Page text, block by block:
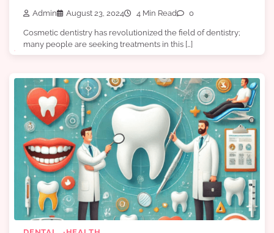
Admin August 23, 2024 4 Min Read 0
Cosmetic dentistry has revolutionized the field of dentistry;
many people are seeking treatments in this […]